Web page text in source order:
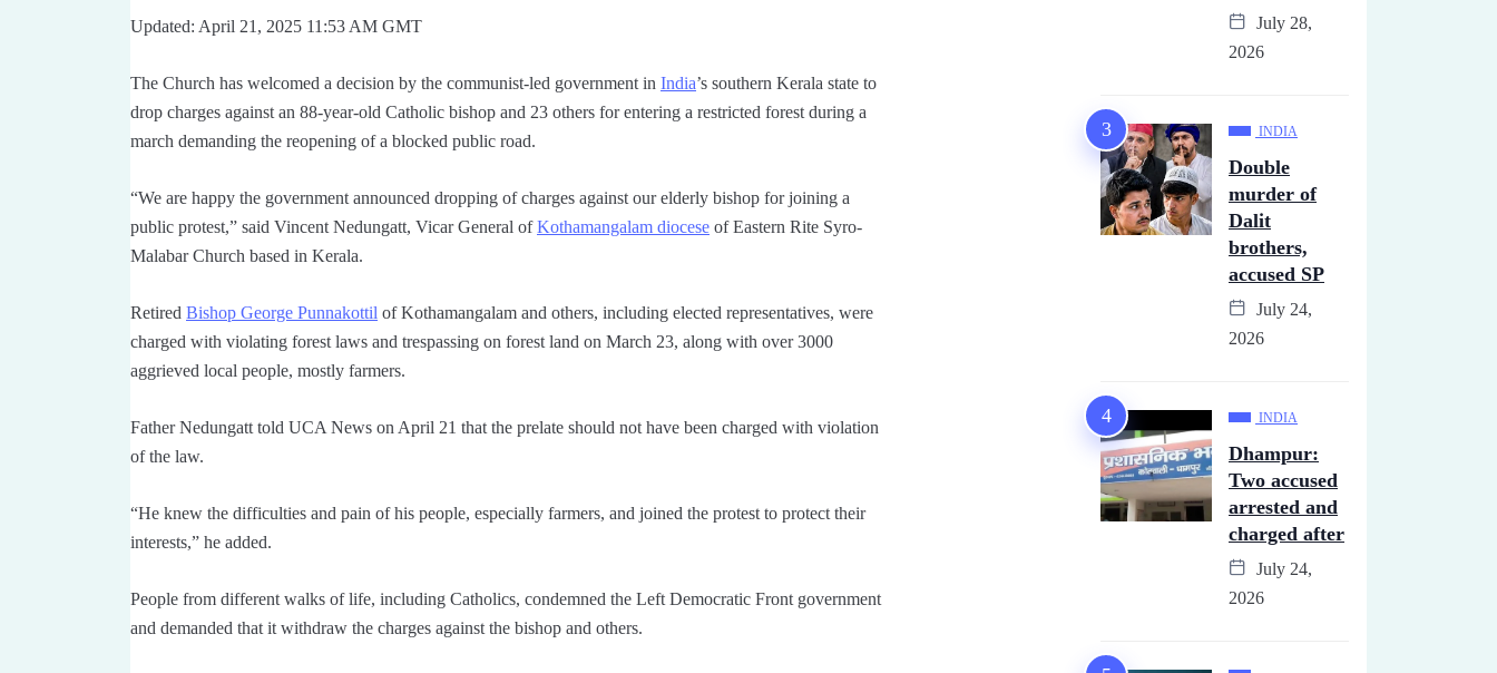
Updated: April 21, 2025 11:53 AM GMT
The Church has welcomed a decision by the communist-led government in India’s southern Kerala state to
drop charges against an 88-year-old Catholic bishop and 23 others for entering a restricted forest during a
march demanding the reopening of a blocked public road.
“We are happy the government announced dropping of charges against our elderly bishop for joining a
public protest,” said Vincent Nedungatt, Vicar General ofKothamangalam diocese of Eastern Rite Syro-
Malabar Church based in Kerala.
Retired Bishop George Punnakottil of Kothamangalam and others, including elected representatives, were
charged with violating forest laws and trespassing on forest land on March 23, along with over 3000
aggrieved local people, mostly farmers.
Father Nedungatt told UCA News on April 21 that the prelate should not have been charged with violation
of the law.
“He knew the difficulties and pain of his people, especially farmers, and joined the protest to protect their
interests,” he added.
People from different walks of life, including Catholics, condemned the Left Democratic Front government
and demanded that it withdraw the charges against the bishop and others.
July 28,
2026
INDIA
Double
murder of
Dalit
brothers,
accused SP
July 24,
2026
INDIA
Dhampur:
Two accused
arrested and
charged after
July 24,
2026